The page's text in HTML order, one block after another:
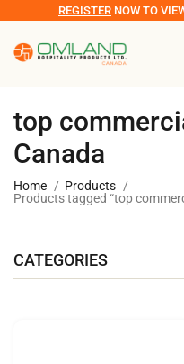
REGISTER NOW TO
top
Canada
Home
Products
Products tagged “top
CATEGORIES